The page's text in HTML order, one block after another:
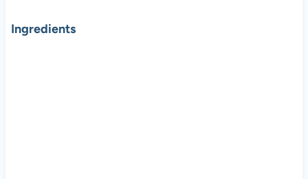
Ingredients